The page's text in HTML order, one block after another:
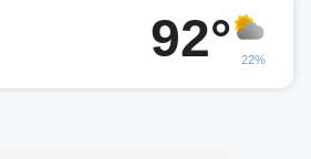
92° 22%